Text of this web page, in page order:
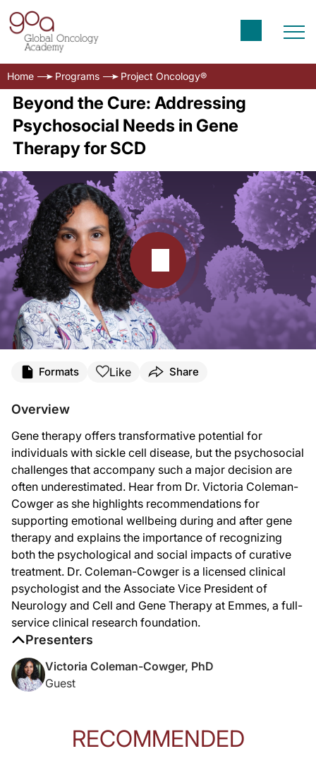
Home Programs Project Oncology®
Beyond the Cure: Addressing
Psychosocial Needs in Gene
Therapy for SCD
It’s important to understand that the decision to undergo gene therapy for
And then after gene therapy, there may be concerns about where to seek
Our research was conducted as part of the Cure Sickle Cell initiative, which
So the recommendations for pre gene therapy assessment were presented at
So the big takeaway from our preliminary guidelines is the importance of
It’s a really exciting time with the expansion of treatment options for sickle
Announcer:
That was Dr. Victoria Coleman-Cowger sharing insights on psychosocial
Formats Like Share
Overview
Gene therapy offers transformative potential for
individuals with sickle cell disease, but the psychosocial
challenges that accompany such a major decision are
often underestimated. Hear from Dr. Victoria Coleman-
Cowger as she highlights recommendations for
supporting emotional wellbeing during and after gene
therapy and explains the importance of recognizing
both the psychological and social impacts of curative
treatment. Dr. Coleman-Cowger is a licensed clinical
psychologist and the Associate Vice President of
Neurology and Cell and Gene Therapy at Emmes, a full-
service clinical research foundation.
Presenters
Victoria Coleman-Cowger, PhD
Guest
RECOMMENDED